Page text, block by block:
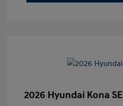
2026 Hyundai Kona SE